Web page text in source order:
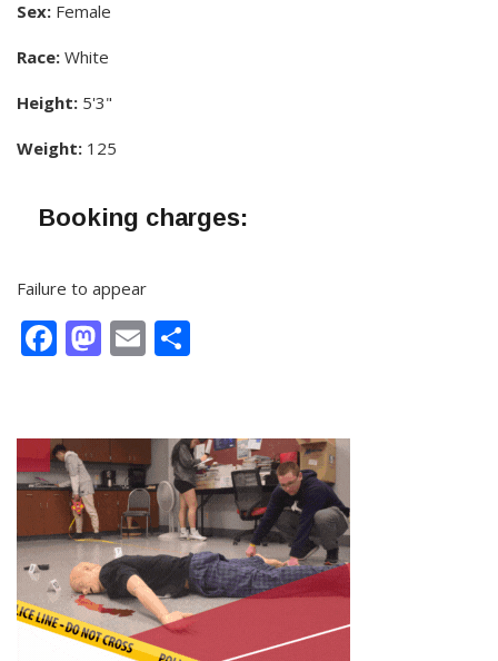
Sex: Female
Race: White
Height: 5'3"
Weight: 125
Booking charges:
Failure to appear
Facebook
Mastodon
Email